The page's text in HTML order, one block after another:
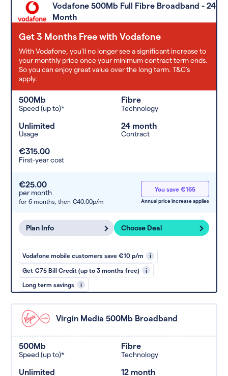
Vodafone 500Mb Full Fibre Broadband - 24
Month
Get 3 Months Free with Vodafone
With Vodafone, you'll no longer see a significant increase to
your monthly price once your minimum contract term ends.
So you can enjoy great value over the long term. T&C’s
apply.
500Mb
Speed (up to)*
Fibre
Technology
Unlimited
Usage
24 month
Contract
€315.00
First-year cost
€25.00
per month
for 6 months, then €40.00p/m
You save €165
Annual price increase applies
Plan Info Choose Deal
Vodafone mobile customers save €10 p/m i
Get €75 Bill Credit (up to 3 months free) i
Long term savings i
Virgin Media 500Mb Broadband
500Mb
Speed (up to)*
Fibre
Technology
Unlimited 12 month